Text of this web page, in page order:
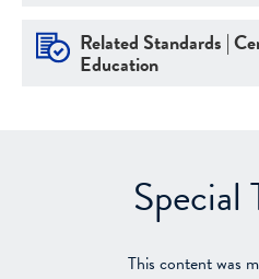
Related Standards |
Education
Special
This content was